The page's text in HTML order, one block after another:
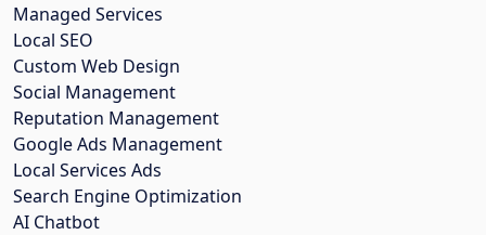
Managed Services
Local SEO
Custom Web Design
Social Management
Reputation Management
Google Ads Management
Local Services Ads
Search Engine Optimization
AI Chatbot